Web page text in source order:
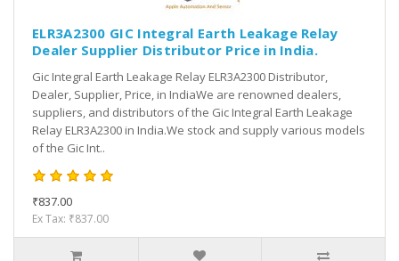
ELR3A2300 GIC Integral Earth Leakage Relay
Dealer Supplier Distributor Price in India.
Gic Integral Earth Leakage Relay ELR3A2300 Distributor,
Dealer, Supplier, Price, in IndiaWe are renowned dealers,
suppliers, and distributors of the Gic Integral Earth Leakage
Relay ELR3A2300 in India.We stock and supply various models
of the Gic Int..
₹837.00
Ex Tax: ₹837.00